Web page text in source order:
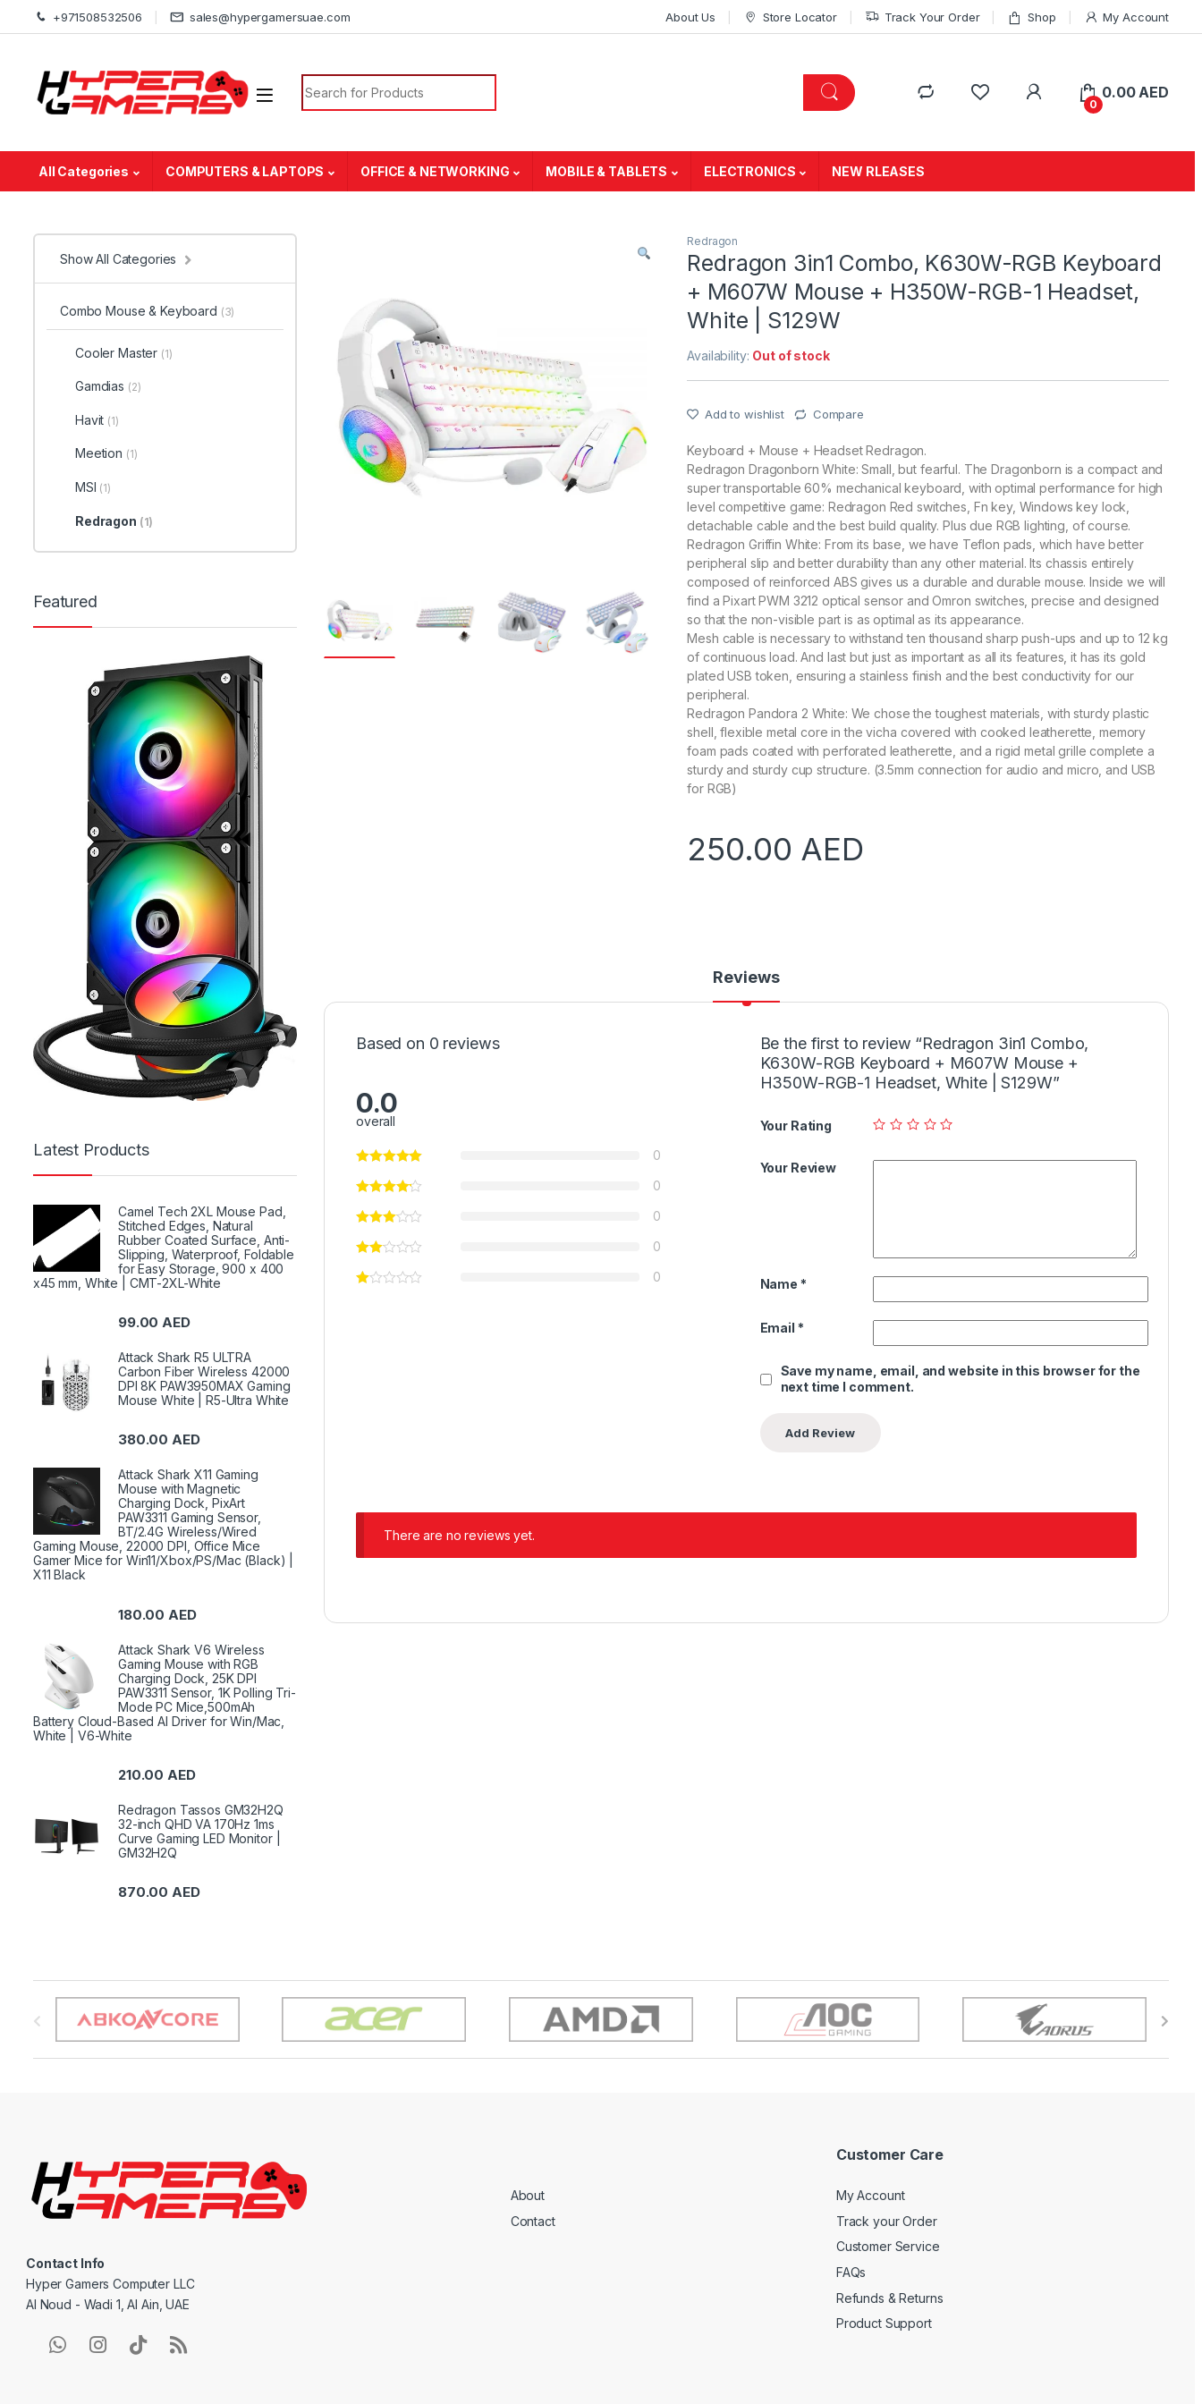
Skip to navigation
Skip to content+971508532506 sales@hypergamersuae.com About Us Store Locator Track Your Order Shop My Account
Search for:
0
0.00 AED
All Categories COMPUTERS & LAPTOPS OFFICE & NETWORKING MOBILE & TABLETS ELECTRONICS NEW RLEASES
Redragon
Redragon 3in1 Combo, K630W-RGB Keyboard
+ M607W Mouse + H350W-RGB-1 Headset,
White | S129W
Availability: Out of stock
Add to wishlist Compare
Keyboard + Mouse + Headset Redragon.
Redragon Dragonborn White: Small, but fearful. The Dragonborn is a compact and
super transportable 60% mechanical keyboard, with optimal performance for high
level competitive game: Redragon Red switches, Fn key, Windows key lock,
detachable cable and the best build quality. Plus due RGB lighting, of course.
Redragon Griffin White: From its base, we have Teflon pads, which have better
peripheral slip and better durability than any other material. Its chassis entirely
composed of reinforced ABS gives us a durable and durable mouse. Inside we will
find a Pixart PWM 3212 optical sensor and Omron switches, precise and designed
so that the non-visible part is as optimal as its appearance.
Mesh cable is necessary to withstand ten thousand sharp push-ups and up to 12 kg
of continuous load. And last but just as important as all its features, it has its gold
plated USB token, ensuring a stainless finish and the best conductivity for our
peripheral.
Redragon Pandora 2 White: We chose the toughest materials, with sturdy plastic
shell, flexible metal core in the vicha covered with cooked leatherette, memory
foam pads coated with perforated leatherette, and a rigid metal grille complete a
sturdy and sturdy cup structure. (3.5mm connection for audio and micro, and USB
for RGB)
250.00 AED
Reviews
Based on 0 reviews
0.0
overall
0
0
0
0
0
Be the first to review “Redragon 3in1 Combo,
K630W-RGB Keyboard + M607W Mouse +
H350W-RGB-1 Headset, White | S129W”
Your Rating
Your Review
Name *
Email *
Save my name, email, and website in this browser for the
next time I comment.
There are no reviews yet.
Show All Categories
Combo Mouse & Keyboard (3)
Cooler Master (1)
Gamdias (2)
Havit (1)
Meetion (1)
MSI (1)
Redragon (1)
Featured
Latest Products
Camel Tech 2XL Mouse Pad,
Stitched Edges, Natural
Rubber Coated Surface, Anti-
Slipping, Waterproof, Foldable
for Easy Storage, 900 x 400
x45 mm, White | CMT-2XL-White
99.00AED
Attack Shark R5 ULTRA
Carbon Fiber Wireless 42000
DPI 8K PAW3950MAX Gaming
Mouse White | R5-Ultra White
380.00AED
Attack Shark X11 Gaming
Mouse with Magnetic
Charging Dock, PixArt
PAW3311 Gaming Sensor,
BT/2.4G Wireless/Wired
Gaming Mouse, 22000 DPI, Office Mice
Gamer Mice for Win11/Xbox/PS/Mac (Black) |
X11 Black
180.00 AED
Attack Shark V6 Wireless
Gaming Mouse with RGB
Charging Dock, 25K DPI
PAW3311 Sensor, 1K Polling Tri-
Mode PC Mice,500mAh
Battery Cloud-Based AI Driver for Win/Mac,
White | V6-White
210.00AED
Redragon Tassos GM32H2Q
32-inch QHD VA 170Hz 1ms
Curve Gaming LED Monitor |
GM32H2Q
870.00AED
Contact Info
Hyper Gamers Computer LLC
Al Noud - Wadi 1, Al Ain, UAE
About
Contact
Customer Care
My Account
Track your Order
Customer Service
FAQs
Refunds & Returns
Product Support